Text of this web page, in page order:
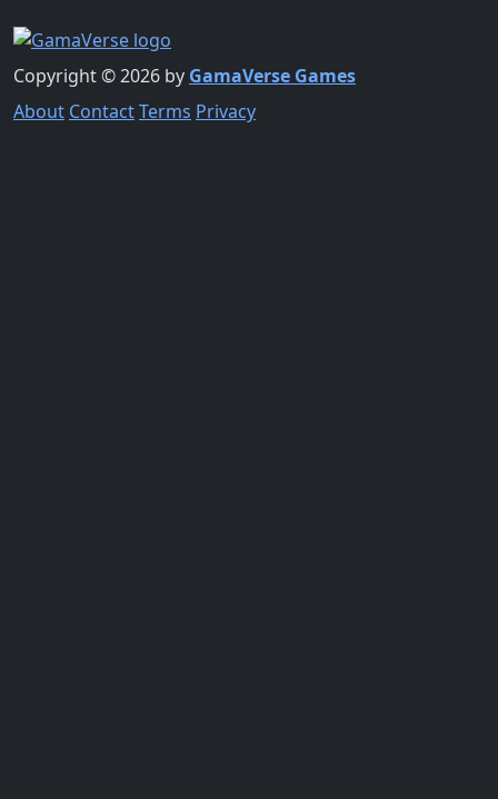
Copyright © 2026 by GamaVerse Games
About ContactTerms Privacy